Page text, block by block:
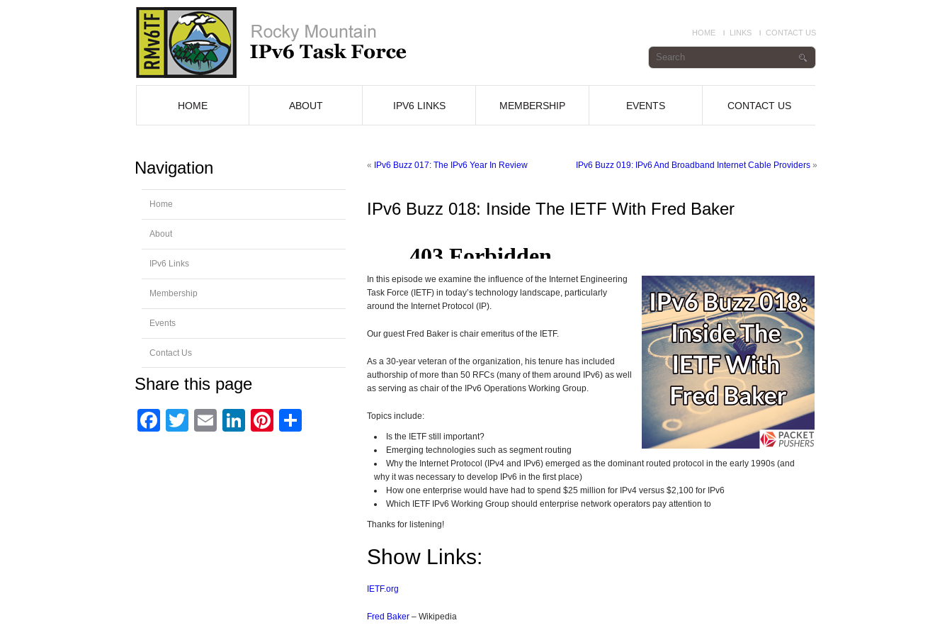
HOME LINKS CONTACT US
HOME ABOUT IPV6 LINKS MEMBERSHIP EVENTS CONTACT US
Navigation
Home
About
IPv6 Links
Membership
Events
Contact Us
Share this page
Facebook
Twitter
EmailLinkedIn
Pinterest
« IPv6 Buzz 017: The IPv6 Year In Review IPv6 Buzz 019: IPv6 And Broadband Internet Cable Providers »
IPv6 Buzz 018: Inside The IETF With Fred Baker
In this episode we examine the influence of the Internet Engineering
Task Force (IETF) in today’s technology landscape, particularly
around the Internet Protocol (IP).
Our guest Fred Baker is chair emeritus of the IETF.
As a 30-year veteran of the organization, his tenure has included
authorship of more than 50 RFCs (many of them around IPv6) as well
as serving as chair of the IPv6 Operations Working Group.
Topics include:
Is the IETF still important?
Emerging technologies such as segment routing
Why the Internet Protocol (IPv4 and IPv6) emerged as the dominant routed protocol in the early 1990s (and
why it was necessary to develop IPv6 in the first place)
How one enterprise would have had to spend $25 million for IPv4 versus $2,100 for IPv6
Which IETF IPv6 Working Group should enterprise network operators pay attention to
Thanks for listening!
Show Links:
IETF.org
Fred Baker – Wikipedia